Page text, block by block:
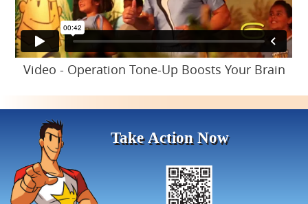
Video - Operation Tone-Up Boosts Your Brain